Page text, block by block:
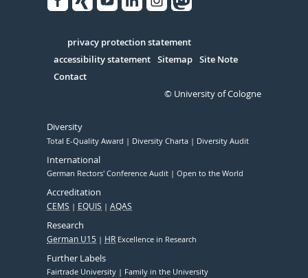
Serivce
privacy protection statement
accessibility statement Sitemap Site Note
Contact
© University of Cologne
Diversity
Total E-Quality Award Diversity Charta Diversity Audit
International
German Rectors' Conference Audit Open to the World
Accreditation
CEMS EQUIS AQAS
Research
German U15 HR Excellence in Research
Further Labels
Fairtrade University Family in the University